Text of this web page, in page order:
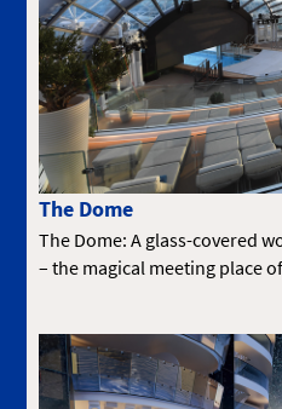
The Dome
The Dome: A glass-covered
– the magical meeting place